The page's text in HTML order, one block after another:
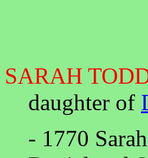
SARAH
daughter of
- 1770